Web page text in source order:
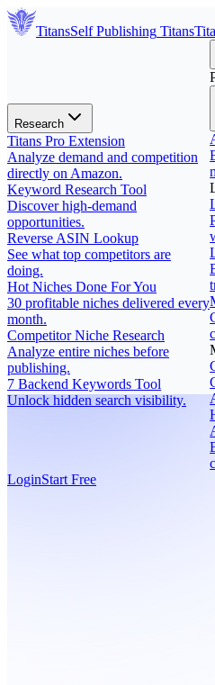
TitansSelf Publishing Titans
Research
Titans Pro Extension
Analyze demand and competition
directly on Amazon.
Keyword Research Tool
Discover high-demand
opportunities.
Reverse ASIN Lookup
See what top competitors are
doing.
Hot Niches Done For You
30 profitable niches delivered every
month.
Competitor Niche Research
Analyze entire niches before
publishing.
7 Backend Keywords Tool
Unlock hidden search visibility.
LoginStart Free